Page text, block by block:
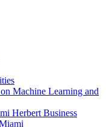
Machine Learning and
Herbert Business